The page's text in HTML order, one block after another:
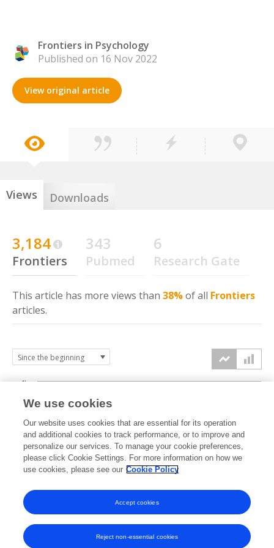
Frontiers in Psychology
Published on 16 Nov 2022
View original article
Views Downloads
3,184
Frontiers
343
Pubmed
6
Research Gate
This article has more views than 38%of all Frontiers
articles.
2022 2023 2024 2025 2026
0k
2k
4k
We use cookies
Our website uses cookies that are essential for its operation
and additional cookies to track performance, or to improve and
personalize our services. To manage your cookie preferences,
please click Cookie Settings. For more information on how we
use cookies, please see our Cookie Policy
Reject non-essential cookies
Accept cookies